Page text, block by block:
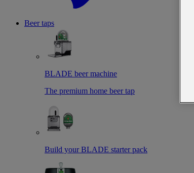
Beer taps
BLADE beer machine
The premium home beer tap
Build your BLADE starter pack